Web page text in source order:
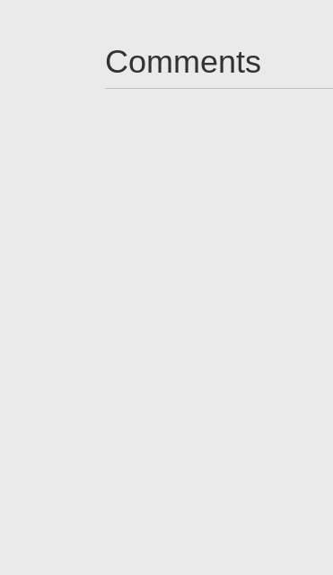
Comments